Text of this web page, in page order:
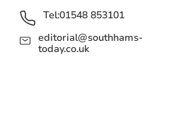
Tel:01548 853101
editorial@southhams-
today.co.uk